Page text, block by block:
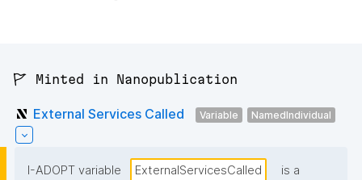
🚩 Minted in Nanopublication
External Services Called Variable NamedIndividual
I-ADOPT variable ExternalServicesCalled
is a